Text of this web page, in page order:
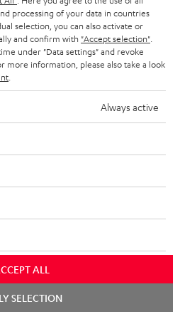
systems
to suit all needs
speakers
processing of your data in countries
selection, you can also activate or
and confirm with "Accept selection"
under "Data settings" and revoke
information, please also take a look
Always active
ALL
SELECTION